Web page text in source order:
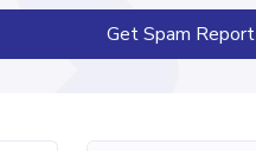
Get Spam Report